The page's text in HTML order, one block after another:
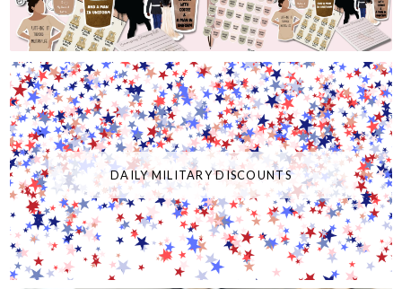
DAILY MILITARY DISCOUNTS